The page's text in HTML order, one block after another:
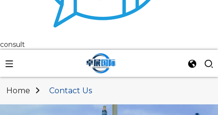
consult
Home Contact Us